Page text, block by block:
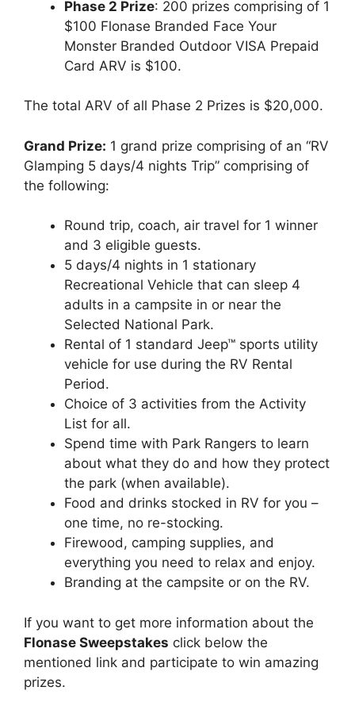
Phase 2 Prize: 200 prizes comprising of 1
$100 Flonase Branded Face Your
Monster Branded Outdoor VISA Prepaid
Card ARV is $100.
The total ARV of all Phase 2 Prizes is $20,000.
Grand Prize: 1 grand prize comprising of an “RV
Glamping 5 days/4 nights Trip” comprising of
the following:
Round trip, coach, air travel for 1 winner
and 3 eligible guests.
5 days/4 nights in 1 stationary
Recreational Vehicle that can sleep 4
adults in a campsite in or near the
Selected National Park.
Rental of 1 standard Jeep™ sports utility
vehicle for use during the RV Rental
Period.
Choice of 3 activities from the Activity
List for all.
Spend time with Park Rangers to learn
about what they do and how they protect
the park (when available).
Food and drinks stocked in RV for you –
one time, no re-stocking.
Firewood, camping supplies, and
everything you need to relax and enjoy.
Branding at the campsite or on the RV.
If you want to get more information about the
Flonase Sweepstakes click below the
mentioned link and participate to win amazing
prizes.